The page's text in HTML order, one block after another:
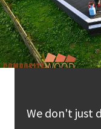
We don't just